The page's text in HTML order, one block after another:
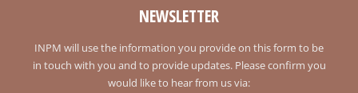
NEWSLETTER
INPM will use the information you provide on this form to be
in touch with you and to provide updates. Please confirm you
would like to hear from us via: